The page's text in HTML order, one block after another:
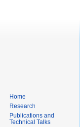
Home
Research
Publications and
Technical Talks